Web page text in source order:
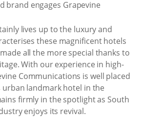
lives up to the luxury and
these magnificent hotels
all the more special thanks to
With our experience in high-
Communications is well placed
landmark hotel in the
firmly in the spotlight as South
enjoys its revival.